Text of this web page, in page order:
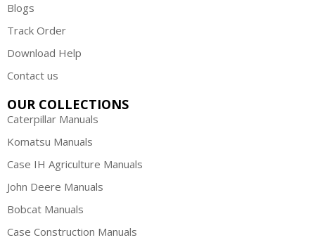
Blogs
Track Order
Download Help
Contact us
OUR COLLECTIONS
Caterpillar Manuals
Komatsu Manuals
Case IH Agriculture Manuals
John Deere Manuals
Bobcat Manuals
Case Construction Manuals